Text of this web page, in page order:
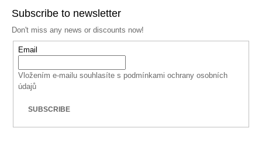
Subscribe to newsletter
Don't miss any news or discounts now!
Email
Vložením e-mailu souhlasíte s podmínkami ochrany osobních
údajů
SUBSCRIBE